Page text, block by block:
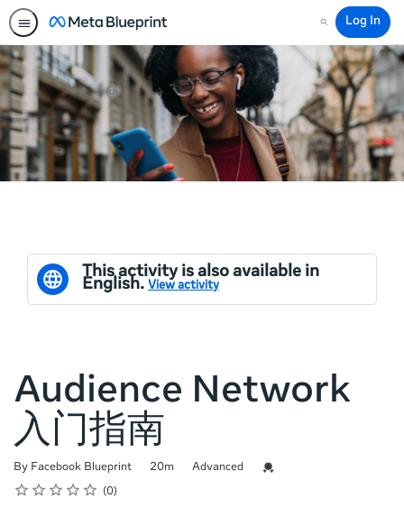
Search
Log In
This activity is also available in
English. View activity
Audience Network
入门指南
By Facebook Blueprint
Duration 20m
Difficulty Advanced
Credential For Completion
Rating
1 star
2 stars
3 stars
4 stars
5 stars
Average rating: 0 0
No reviews